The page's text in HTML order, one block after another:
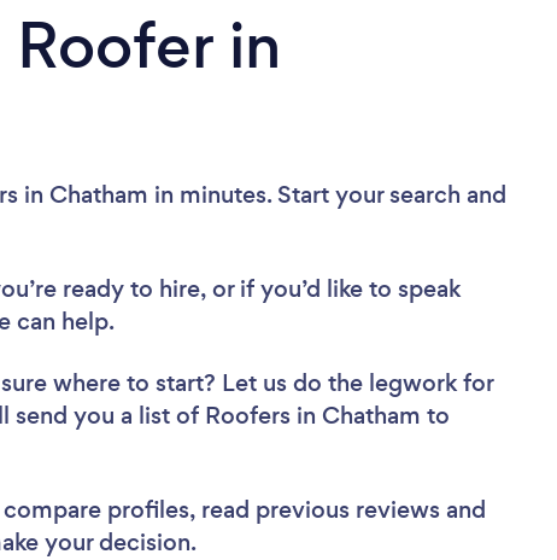
in
in Chatham in minutes. Start your search and
ready to hire, or if you’d like to speak
can help.
where to start? Let us do the legwork for
send you a list of Roofers in Chatham to
profiles, read previous reviews and
your decision.